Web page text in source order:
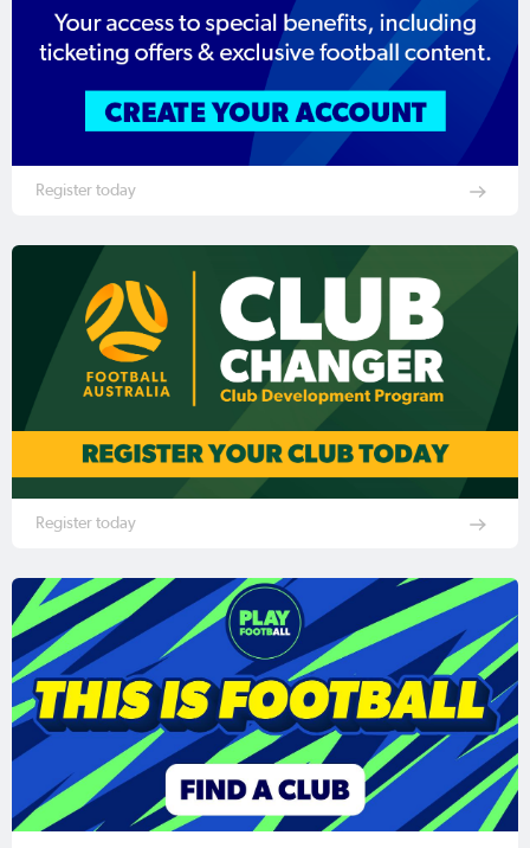
Register today
Register today